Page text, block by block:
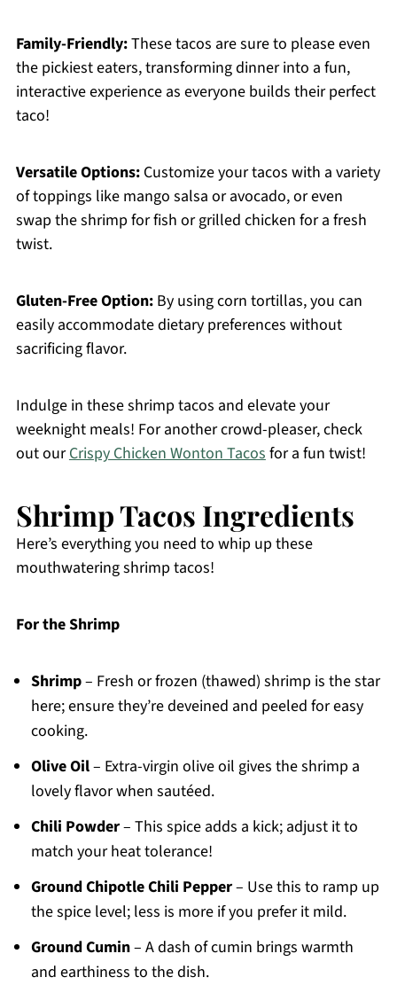
Family-Friendly:These tacos are sure to please even
the pickiest eaters, transforming dinner into a fun,
interactive experience as everyone builds their perfect
taco!
Versatile Options:Customize your tacos with a variety
of toppings like mango salsa or avocado, or even
swap the shrimp for fish or grilled chicken for a fresh
twist.
Gluten-Free Option:By using corn tortillas, you can
easily accommodate dietary preferences without
sacrificing flavor.
Indulge in these shrimp tacos and elevate your
weeknight meals! For another crowd-pleaser, check
out ourCrispy Chicken Wonton Tacosfor a fun twist!
Shrimp Tacos Ingredients
Here’s everything you need to whip up these
mouthwatering shrimp tacos!
For the Shrimp
Shrimp– Fresh or frozen (thawed) shrimp is the star
here; ensure they’re deveined and peeled for easy
cooking.
Olive Oil– Extra-virgin olive oil gives the shrimp a
lovely flavor when sautéed.
Chili Powder– This spice adds a kick; adjust it to
match your heat tolerance!
Ground Chipotle Chili Pepper– Use this to ramp up
the spice level; less is more if you prefer it mild.
Ground Cumin– A dash of cumin brings warmth
and earthiness to the dish.